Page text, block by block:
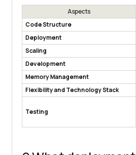
Aspects
Code Structure
Deployment
Scaling
Development
Memory Management
Flexibility and Technology Stack
Testing